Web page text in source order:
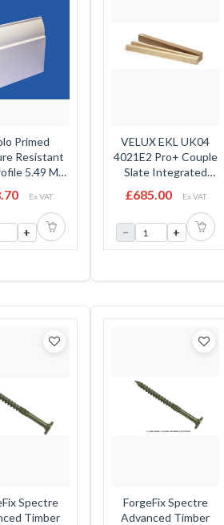
Primed
Resistant
5.49 Mtr
Ex VAT
+
VELUX EKL UK04
4021E2 Pro+ Couple
Slate Integrated
- 134cm x 98cm
INCLUDES: EKL
UK04 2021M, LKY
WK04 2021E, EMT
£685.00 Ex VAT
− +
Spectre
Timber
ForgeFix Spectre
Advanced Timber